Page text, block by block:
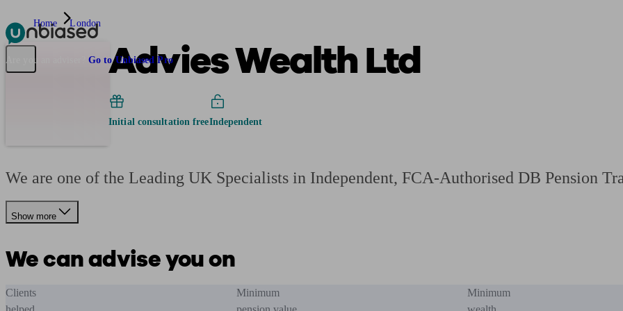
Pensions & Retirement Find a pension specialist Starting a pension Managing a pension Planning for retirement
Are you an adviser? Go to Unbiased Pro
Home London
Advies Wealth Ltd
Initial consultation freeIndependent
We are one of the Leading UK Specialists in Independent, FCA-Authorised DB Pension
Show more
We can advise you on
Clients
Minimum
Minimum